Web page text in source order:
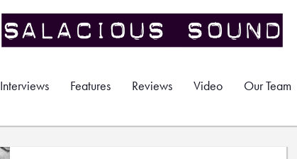
Interviews Features Reviews Video Our Team